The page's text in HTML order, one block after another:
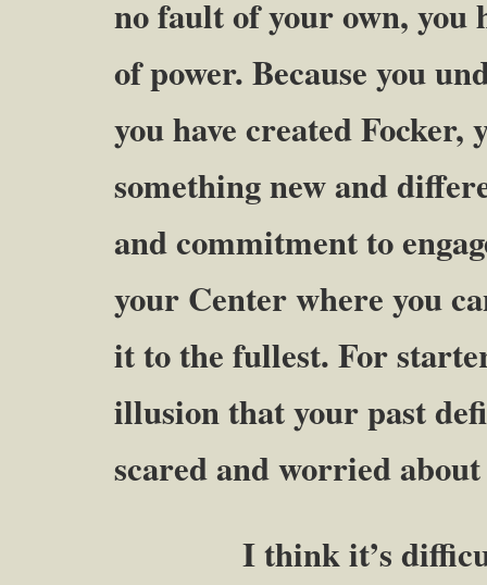
no fault of your own, you
of power. Because you
you have created Focker,
something new and
and commitment to
your Center where you
it to the fullest. For
illusion that your past
scared and worried
I think it’s difficult